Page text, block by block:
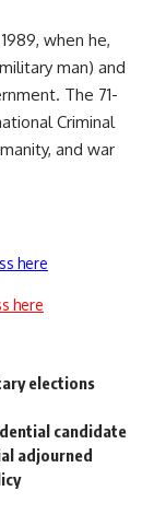
when he,
man) and
The 71-
Criminal
and war
here
here
elections
candidate
adjourned